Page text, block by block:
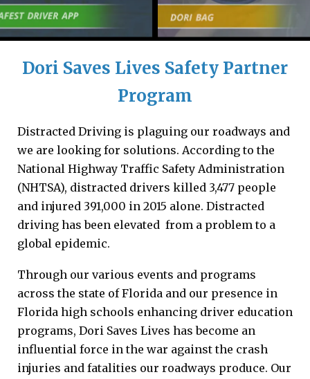
Dori Saves Lives Safety Partner
Program
Distracted Driving is plaguing our roadways and
we are looking for solutions. According to the
National Highway Traffic Safety Administration
(NHTSA), distracted drivers killed 3,477 people
and injured 391,000 in 2015 alone. Distracted
driving has been elevated from a problem to a
global epidemic.
Through our various events and programs
across the state of Florida and our presence in
Florida high schools enhancing driver education
programs, Dori Saves Lives has become an
influential force in the war against the crash
injuries and fatalities our roadways produce. Our